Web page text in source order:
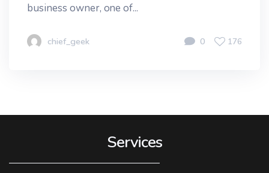
business owner, one of...
chief_geek 0 176
Services